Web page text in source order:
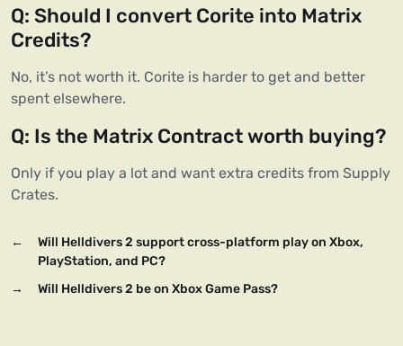
Q: Should I convert Corite into Matrix
Credits?
No, it’s not worth it. Corite is harder to get and better
spent elsewhere.
Q: Is the Matrix Contract worth buying?
Only if you play a lot and want extra credits from Supply
Crates.
←
Will Helldivers 2 support cross-platform play on Xbox,
PlayStation, and PC?
→
Will Helldivers 2 be on Xbox Game Pass?